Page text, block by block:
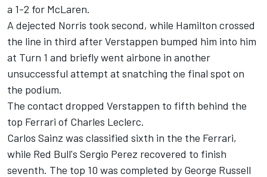
a 1-2 for McLaren.
A dejected Norris took second, while Hamilton crossed
the line in third after Verstappen bumped him into him
at Turn 1 and briefly went airbone in another
unsuccessful attempt at snatching the final spot on
the podium.
The contact dropped Verstappen to fifth behind the
top Ferrari of Charles Leclerc.
Carlos Sainz was classified sixth in the the Ferrari,
while Red Bull's Sergio Perez recovered to finish
seventh. The top 10 was completed by George Russell